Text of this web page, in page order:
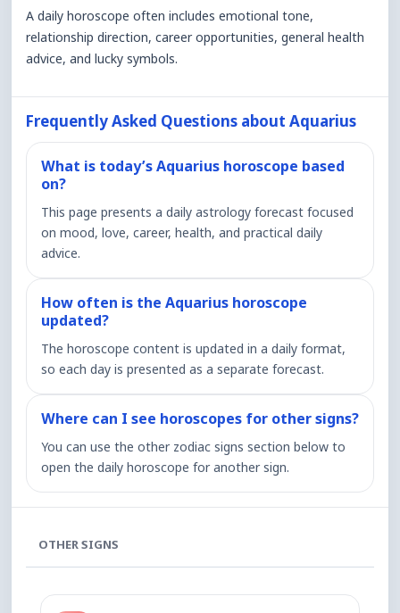
A daily horoscope often includes emotional tone,
relationship direction, career opportunities, general health
advice, and lucky symbols.
Frequently Asked Questions about Aquarius
What is today’s Aquarius horoscope based
on?
This page presents a daily astrology forecast focused
on mood, love, career, health, and practical daily
advice.
How often is the Aquarius horoscope
updated?
The horoscope content is updated in a daily format,
so each day is presented as a separate forecast.
Where can I see horoscopes for other signs?
You can use the other zodiac signs section below to
open the daily horoscope for another sign.
OTHER SIGNS